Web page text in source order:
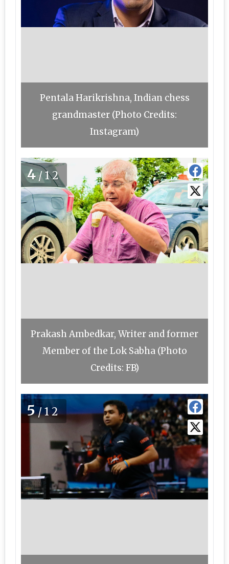
Pentala Harikrishna, Indian chess
grandmaster (Photo Credits:
Instagram)
4/12
Prakash Ambedkar, Writer and former
Member of the Lok Sabha (Photo
Credits: FB)
5/12